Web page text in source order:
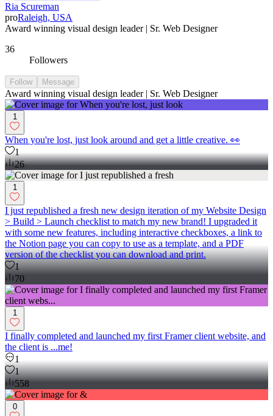
Ria Scureman
proRaleigh, USA
Award winning visual design leader | Sr. Web Designer
36
Followers
Follow Message
Award winning visual design leader | Sr. Web Designer
1
When you're lost, just look around and get a little creative. 👀
1
26
1
I just republished a fresh new design iteration of my Website Design
> Build > Launch checklist to match my new brand! I upgraded it
with some new features, including interactive checkboxes, a link to
the Notion page you can copy to use as a template, and a PDF
version of the checklist you can download and print.
1
70
1
I finally completed and launched my first Framer client website, and
the client is ...me!
1
1
558
0